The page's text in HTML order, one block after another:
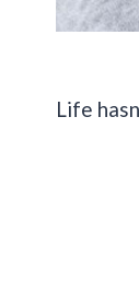
Life